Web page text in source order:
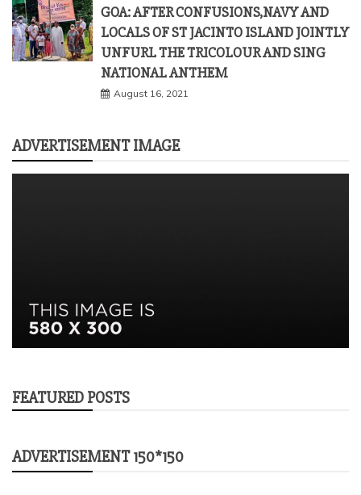
GOA: AFTER CONFUSIONS,NAVY AND
LOCALS OF ST JACINTO ISLAND JOINTLY
UNFURL THE TRICOLOUR AND SING
NATIONAL ANTHEM
August 16, 2021
ADVERTISEMENT IMAGE
FEATURED POSTS
ADVERTISEMENT 150*150